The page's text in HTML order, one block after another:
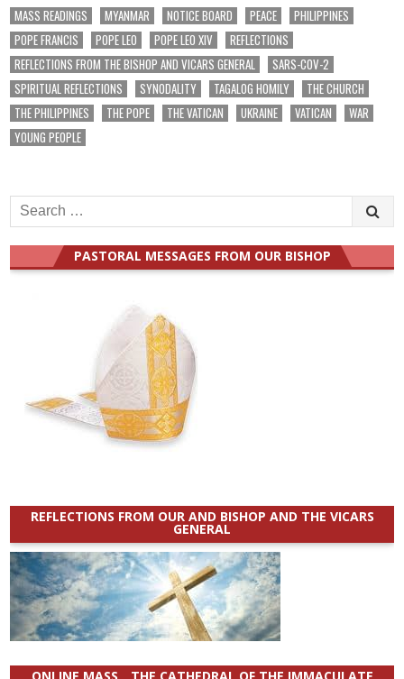
MASS READINGS
MYANMAR NOTICE BOARD PEACE
PHILIPPINES
POPE FRANCIS
POPE LEO POPE LEO XIV
REFLECTIONS
REFLECTIONS FROM THE BISHOP AND VICARS GENERAL
SARS-COV-2
SPIRITUAL REFLECTIONS
SYNODALITY TAGALOG HOMILY
THE CHURCH
THE PHILIPPINES
THE POPE THE VATICAN UKRAINE VATICAN
WAR
YOUNG PEOPLE
Search
for:
PASTORAL MESSAGES FROM OUR BISHOP
REFLECTIONS FROM OUR AND BISHOP AND THE VICARS
GENERAL